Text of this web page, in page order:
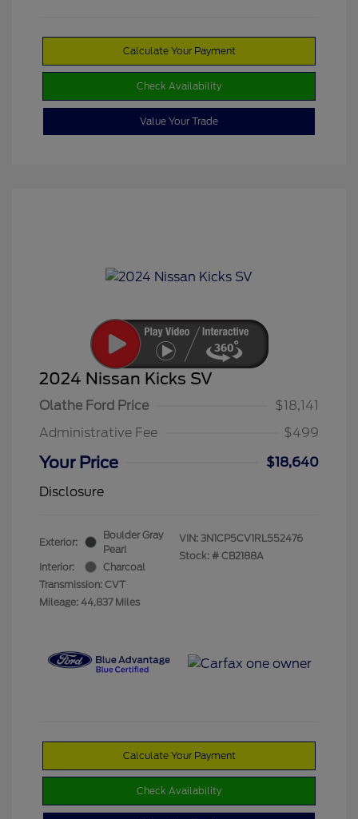
Calculate Your Payment
Check Availability
Value Your Trade
2024 Nissan Kicks SV
Olathe Ford Price
$18,141
Administrative Fee
$499
Your Price
$18,640
Disclosure
Exterior:
Boulder Gray
Pearl
Interior:
Charcoal
Transmission: CVT
Mileage: 44,837 Miles
VIN: 3N1CP5CV1RL552476
Stock: # CB2188A
Calculate Your Payment
Check Availability